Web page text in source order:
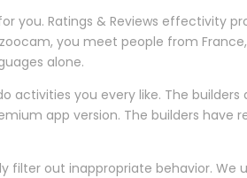
Ratings & Reviews effectivity
you meet people from
alone.
you every like. The
app version. The builders
filter out inappropriate behavior.